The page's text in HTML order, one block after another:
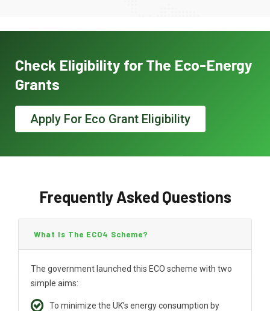
Check Eligibility for The Eco-Energy
Grants
Apply For Eco Grant Eligibility
Frequently Asked Questions
What Is The ECO4 Scheme?
The government launched this ECO scheme with two
simple aims:
To minimize the UK’s energy consumption by